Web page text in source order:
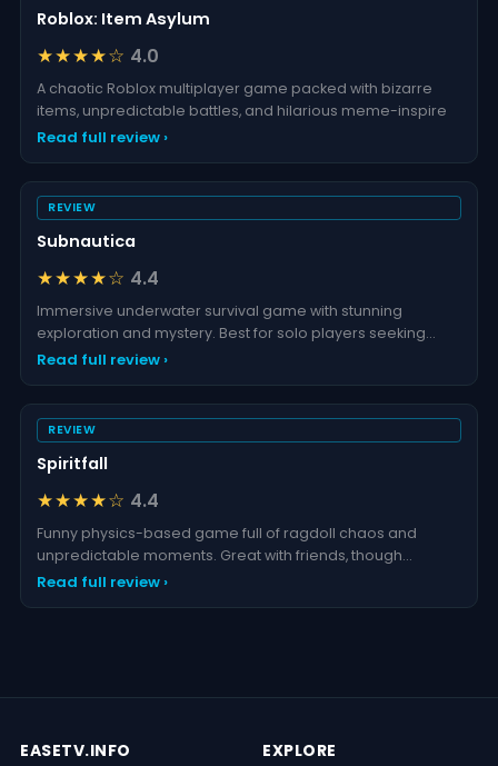
Roblox: Item Asylum
★★★★☆ 4.0
A chaotic Roblox multiplayer game packed with bizarre
items, unpredictable battles, and hilarious meme-inspire
Read full review ›
REVIEW
Subnautica
★★★★☆ 4.4
Immersive underwater survival game with stunning
exploration and mystery. Best for solo players seeking
advent
Read full review ›
REVIEW
Spiritfall
★★★★☆ 4.4
Funny physics-based game full of ragdoll chaos and
unpredictable moments. Great with friends, though
repetitiv
Read full review ›
EASETV.INFO EXPLORE